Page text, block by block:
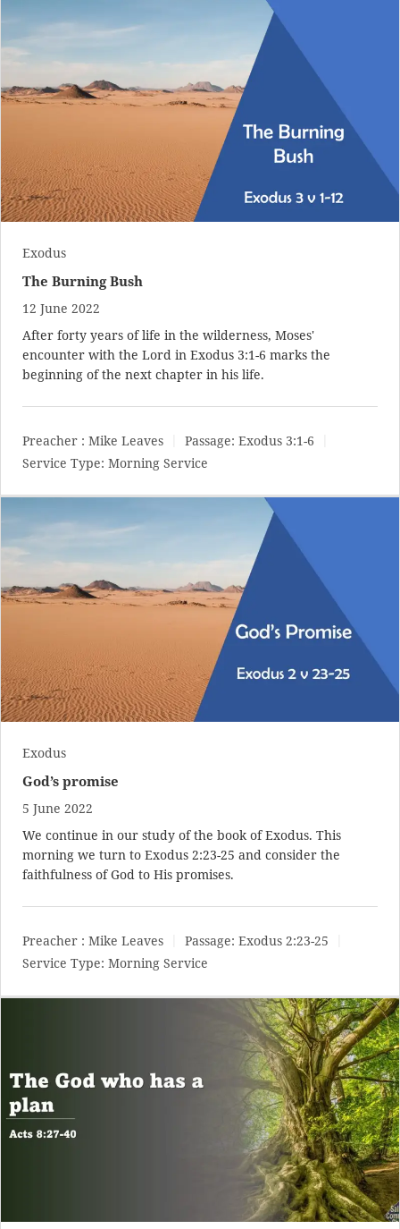
Exodus
The Burning Bush
12 June 2022
After forty years of life in the wilderness, Moses'
encounter with the Lord in Exodus 3:1-6 marks the
beginning of the next chapter in his life.
Preacher : Mike Leaves Passage: Exodus 3:1-6
Service Type: Morning Service
Exodus
God’s promise
5 June 2022
We continue in our study of the book of Exodus. This
morning we turn to Exodus 2:23-25 and consider the
faithfulness of God to His promises.
Preacher : Mike Leaves Passage: Exodus 2:23-25
Service Type: Morning Service